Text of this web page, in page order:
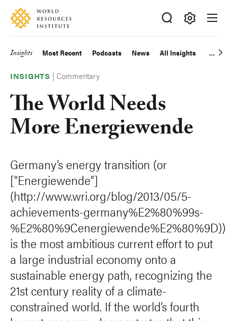
Skip
main
Accessibility
Making
Big
Happen
Main
navigation
Insights Most Recent Podcasts News All Insights
INSIGHTS |Commentary
The World Needs
More Energiewende
Germany’s energy transition (or
[“Energiewende”]
(http://www.wri.org/blog/2013/05/5-
achievements-germany%E2%80%99s-
%E2%80%9Cenergiewende%E2%80%9D))
is the most ambitious current effort to put
a large industrial economy onto a
sustainable energy path, recognizing the
21st century reality of a climate-
constrained world. If the world’s fourth